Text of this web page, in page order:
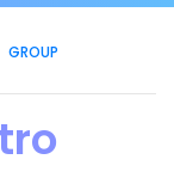
GROUP